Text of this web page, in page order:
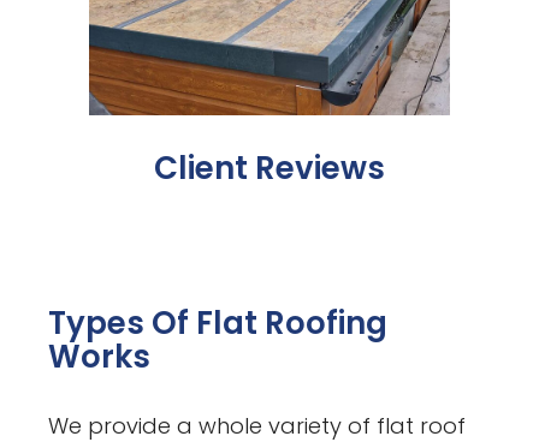
Client Reviews
Types Of Flat Roofing
Works
We provide a whole variety of flat roof